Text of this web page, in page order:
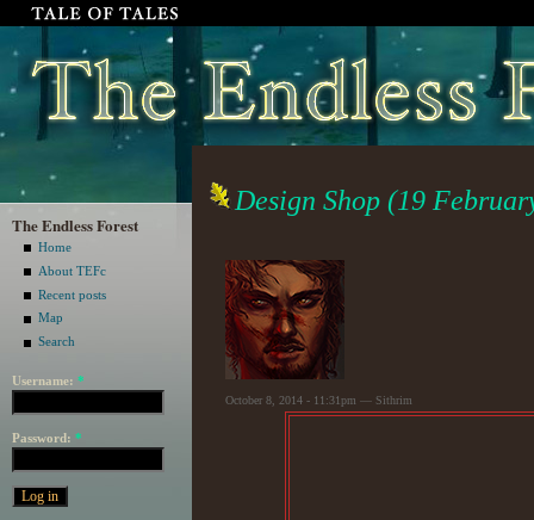
The Endless Forest
Home
About TEFc
Recent posts
Map
Search
Username: *
Password: *
Design Shop (19
October 8, 2014 - 11:31pm — Sithrim